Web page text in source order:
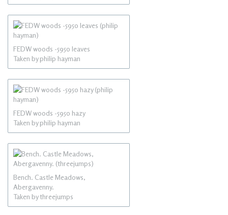
FEDW woods -5950 leaves
Taken by philip hayman
FEDW woods -5950 hazy
Taken by philip hayman
Bench. Castle Meadows,
Abergavenny.
Taken by threejumps